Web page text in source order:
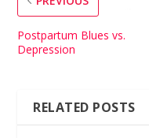
Postpartum Blues vs.
Depression
RELATED POSTS